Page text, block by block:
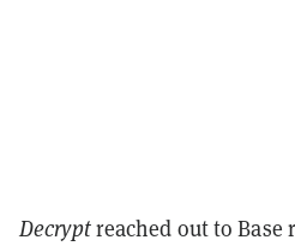
Decryptreached out to Base